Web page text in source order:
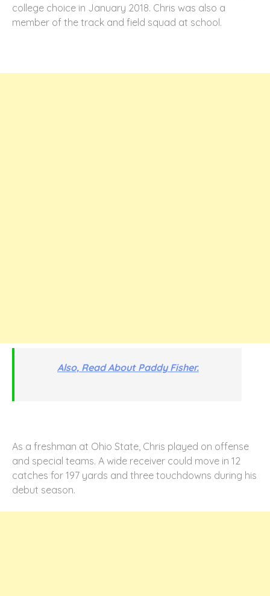
college choice in January 2018. Chris was also a
member of the track and field squad at school.
Also, Read About Paddy Fisher.
As a freshman at Ohio State, Chris played on offense
and special teams. A wide receiver could move in 12
catches for 197 yards and three touchdowns during his
debut season.